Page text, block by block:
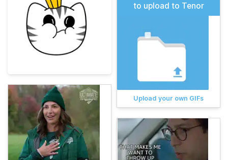
to upload to Tenor
Upload your own GIFs